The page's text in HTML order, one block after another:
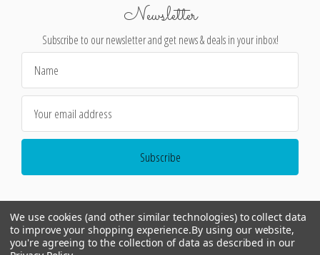
Newsletter
Subscribe to our newsletter and get news & deals in your inbox!
Address
We use cookies (and other similar technologies) to collect data
to improve your shopping experience.By using our website,
you're agreeing to the collection of data as described in our